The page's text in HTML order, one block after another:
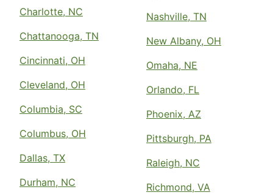
Charlotte, NC
Chattanooga, TN
Cincinnati, OH
Cleveland, OH
Columbia, SC
Columbus, OH
Dallas, TX
Durham, NC
Nashville, TN
New Albany, OH
Omaha, NE
Orlando, FL
Phoenix, AZ
Pittsburgh, PA
Raleigh, NC
Richmond, VA